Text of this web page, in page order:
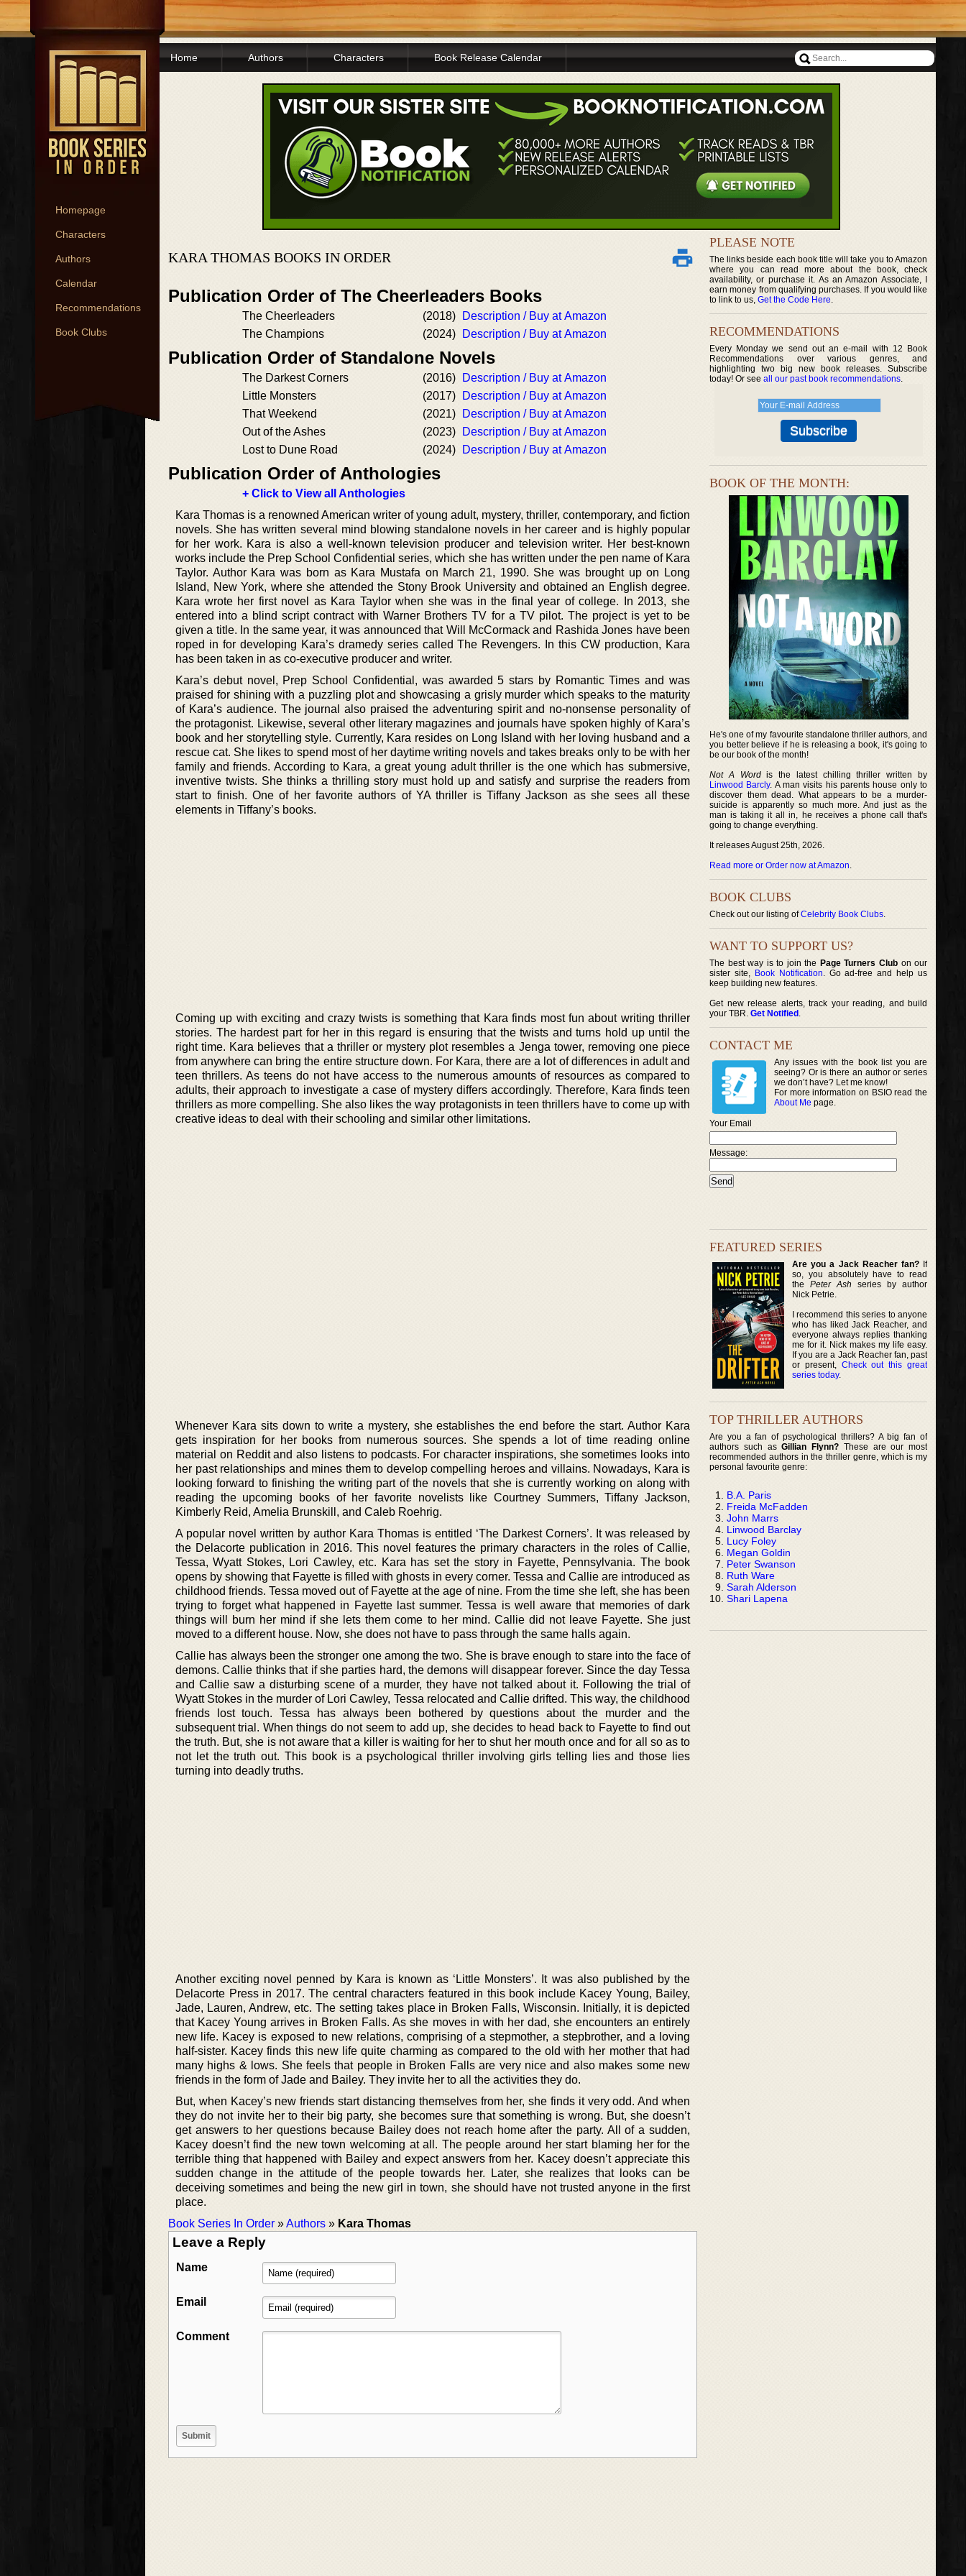
Homepage
Characters
Authors
Calendar
Recommendations
Book Clubs
Home Authors Characters Book Release Calendar
KARA THOMAS BOOKS IN ORDER
Publication Order of The Cheerleaders Books
The Cheerleaders (2018)
Description / Buy at Amazon
The Champions
(2024) Description / Buy at Amazon
Publication Order of Standalone Novels
The Darkest Corners (2016)
Description / Buy at Amazon
Little Monsters
(2017)
Description / Buy at Amazon
That Weekend
(2021)
Description / Buy at Amazon
Out of the Ashes
(2023)
Description / Buy at Amazon
Lost to Dune Road
(2024) Description / Buy at Amazon
Publication Order of Anthologies
+ Click to View all Anthologies
Kara Thomas is a renowned American writer of young adult, mystery, thriller, contemporary, and fiction
novels. She has written several mind blowing standalone novels in her career and is highly popular
for her work. Kara is also a well-known television producer and television writer. Her best-known
works include the Prep School Confidential series, which she has written under the pen name of Kara
Taylor. Author Kara was born as Kara Mustafa on March 21, 1990. She was brought up on Long
Island, New York, where she attended the Stony Brook University and obtained an English degree.
Kara wrote her first novel as Kara Taylor when she was in the final year of college. In 2013, she
entered into a blind script contract with Warner Brothers TV for a TV pilot. The project is yet to be
given a title. In the same year, it was announced that Will McCormack and Rashida Jones have been
roped in for developing Kara’s dramedy series called The Revengers. In this CW production, Kara
has been taken in as co-executive producer and writer.
Kara’s debut novel, Prep School Confidential, was awarded 5 stars by Romantic Times and was
praised for shining with a puzzling plot and showcasing a grisly murder which speaks to the maturity
of Kara’s audience. The journal also praised the adventuring spirit and no-nonsense personality of
the protagonist. Likewise, several other literary magazines and journals have spoken highly of Kara’s
book and her storytelling style. Currently, Kara resides on Long Island with her loving husband and a
rescue cat. She likes to spend most of her daytime writing novels and takes breaks only to be with her
family and friends. According to Kara, a great young adult thriller is the one which has submersive,
inventive twists. She thinks a thrilling story must hold up and satisfy and surprise the readers from
start to finish. One of her favorite authors of YA thriller is Tiffany Jackson as she sees all these
elements in Tiffany’s books.
Coming up with exciting and crazy twists is something that Kara finds most fun about writing thriller
stories. The hardest part for her in this regard is ensuring that the twists and turns hold up until the
right time. Kara believes that a thriller or mystery plot resembles a Jenga tower, removing one piece
from anywhere can bring the entire structure down. For Kara, there are a lot of differences in adult and
teen thrillers. As teens do not have access to the numerous amounts of resources as compared to
adults, their approach to investigate a case of mystery differs accordingly. Therefore, Kara finds teen
thrillers as more compelling. She also likes the way protagonists in teen thrillers have to come up with
creative ideas to deal with their schooling and similar other limitations.
Whenever Kara sits down to write a mystery, she establishes the end before the start. Author Kara
gets inspiration for her books from numerous sources. She spends a lot of time reading online
material on Reddit and also listens to podcasts. For character inspirations, she sometimes looks into
her past relationships and mines them to develop compelling heroes and villains. Nowadays, Kara is
looking forward to finishing the writing part of the novels that she is currently working on along with
reading the upcoming books of her favorite novelists like Courtney Summers, Tiffany Jackson,
Kimberly Reid, Amelia Brunskill, and Caleb Roehrig.
A popular novel written by author Kara Thomas is entitled ‘The Darkest Corners’. It was released by
the Delacorte publication in 2016. This novel features the primary characters in the roles of Callie,
Tessa, Wyatt Stokes, Lori Cawley, etc. Kara has set the story in Fayette, Pennsylvania. The book
opens by showing that Fayette is filled with ghosts in every corner. Tessa and Callie are introduced as
childhood friends. Tessa moved out of Fayette at the age of nine. From the time she left, she has been
trying to forget what happened in Fayette last summer. Tessa is well aware that memories of dark
things will burn her mind if she lets them come to her mind. Callie did not leave Fayette. She just
moved to a different house. Now, she does not have to pass through the same halls again.
Callie has always been the stronger one among the two. She is brave enough to stare into the face of
demons. Callie thinks that if she parties hard, the demons will disappear forever. Since the day Tessa
and Callie saw a disturbing scene of a murder, they have not talked about it. Following the trial of
Wyatt Stokes in the murder of Lori Cawley, Tessa relocated and Callie drifted. This way, the childhood
friends lost touch. Tessa has always been bothered by questions about the murder and the
subsequent trial. When things do not seem to add up, she decides to head back to Fayette to find out
the truth. But, she is not aware that a killer is waiting for her to shut her mouth once and for all so as to
not let the truth out. This book is a psychological thriller involving girls telling lies and those lies
turning into deadly truths.
Another exciting novel penned by Kara is known as ‘Little Monsters’. It was also published by the
Delacorte Press in 2017. The central characters featured in this book include Kacey Young, Bailey,
Jade, Lauren, Andrew, etc. The setting takes place in Broken Falls, Wisconsin. Initially, it is depicted
that Kacey Young arrives in Broken Falls. As she moves in with her dad, she encounters an entirely
new life. Kacey is exposed to new relations, comprising of a stepmother, a stepbrother, and a loving
half-sister. Kacey finds this new life quite charming as compared to the old with her mother that had
many highs & lows. She feels that people in Broken Falls are very nice and also makes some new
friends in the form of Jade and Bailey. They invite her to all the activities they do.
But, when Kacey’s new friends start distancing themselves from her, she finds it very odd. And when
they do not invite her to their big party, she becomes sure that something is wrong. But, she doesn’t
get answers to her questions because Bailey does not reach home after the party. All of a sudden,
Kacey doesn’t find the new town welcoming at all. The people around her start blaming her for the
terrible thing that happened with Bailey and expect answers from her. Kacey doesn’t appreciate this
sudden change in the attitude of the people towards her. Later, she realizes that looks can be
deceiving sometimes and being the new girl in town, she should have not trusted anyone in the first
place.
Book Series In Order »Authors » Kara Thomas
Leave a Reply
Name
Email
Comment
PLEASE NOTE
The links beside each book title will take you to Amazon
where you can read more about the book, check
availability, or purchase it. As an Amazon Associate, I
earn money from qualifying purchases. If you would like
to link to us, Get the Code Here.
RECOMMENDATIONS
Every Monday we send out an e-mail with 12 Book
Recommendations over various genres, and
highlighting two big new book releases. Subscribe
today! Or see all our past book recommendations.
BOOK OF THE MONTH:
He's one of my favourite standalone thriller authors, and
you better believe if he is releasing a book, it's going to
be our book of the month!
Not A Wordis the latest chilling thriller written by
Linwood Barcly. A man visits his parents house only to
discover them dead. What appears to be a murder-
suicide is apparently so much more. And just as the
man is taking it all in, he receives a phone call that's
going to change everything.
It releases August 25th, 2026.
Read more or Order now at Amazon.
BOOK CLUBS
Check out our listing ofCelebrity Book Clubs.
WANT TO SUPPORT US?
The best way is to join the Page Turners Clubon our
sister site, Book Notification. Go ad-free and help us
keep building new features.
Get new release alerts, track your reading, and build
your TBR. Get Notified .
CONTACT ME
Any issues with the book list you are
seeing? Or is there an author or series
we don’t have? Let me know!
For more information on BSIO read the
About Me page.
Your Email
Message:
FEATURED SERIES
Are you a Jack Reacher fan?If
so, you absolutely have to read
thePeter Ash series by author
Nick Petrie.
I recommend this series to anyone
who has liked Jack Reacher, and
everyone always replies thanking
me for it. Nick makes my life easy.
If you are a Jack Reacher fan, past
or present, Check out this great
series today.
TOP THRILLER AUTHORS
Are you a fan of psychological thrillers? A big fan of
authors such asGillian Flynn? These are our most
recommended authors in the thriller genre, which is my
personal favourite genre:
B.A. Paris
Freida McFadden
John Marrs
Linwood Barclay
Lucy Foley
Megan Goldin
Peter Swanson
Ruth Ware
Sarah Alderson
Shari Lapena